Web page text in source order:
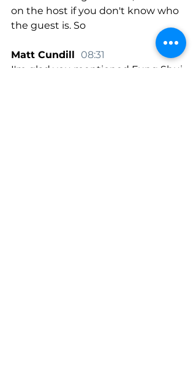
on the host if you don't know who
the guest is. So
Matt Cundill 08:31
I'm glad you mentioned Fung Shui